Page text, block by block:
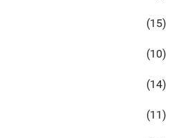
(15)
(10)
(14)
(11)